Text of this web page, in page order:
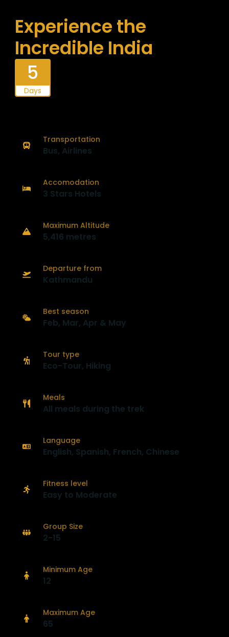
Experience the
Incredible India
5
Days
Transportation
Bus, Airlines
Accomodation
3 Stars Hotels
Maximum Altitude
5,416 metres
Departure from
Kathmandu
Best season
Feb, Mar, Apr & May
Tour type
Eco-Tour, Hiking
Meals
All meals during the trek
Language
English, Spanish, French, Chinese
Fitness level
Easy to Moderate
Group Size
2-15
Minimum Age
12
Maximum Age
65